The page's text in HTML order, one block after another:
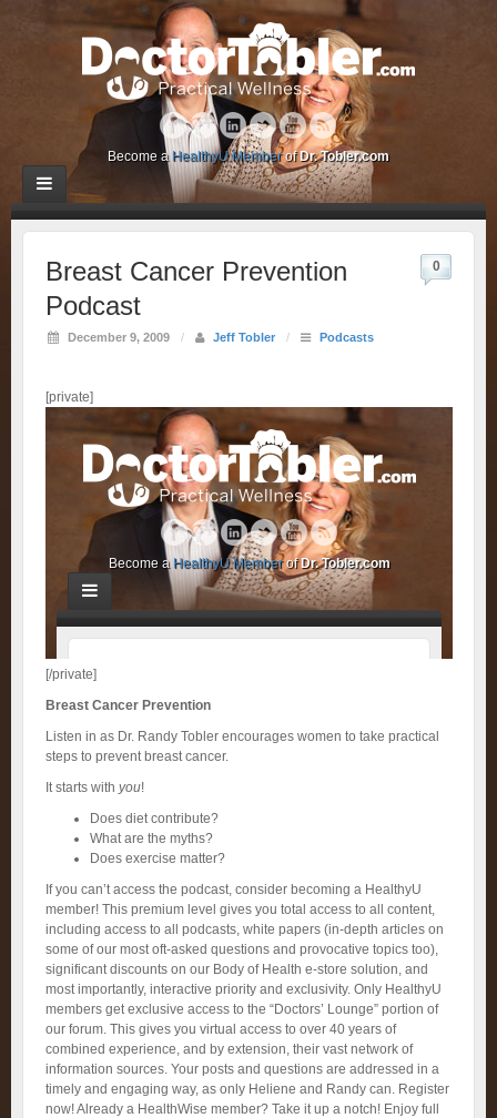
Become a HealthyU Memberof Dr. Tobler.com
Breast Cancer Prevention
Podcast
December 9, 2009 / Jeff Tobler / Podcasts
0
[private]
[/private]
Breast Cancer Prevention
Listen in as Dr. Randy Tobler encourages women to take practical
steps to prevent breast cancer.
It starts with you!
Does diet contribute?
What are the myths?
Does exercise matter?
If you can’t access the podcast, consider becoming a HealthyU
member! This premium level gives you total access to all content,
including access to all podcasts, white papers (in-depth articles on
some of our most oft-asked questions and provocative topics too),
significant discounts on our Body of Health e-store solution, and
most importantly, interactive priority and exclusivity. Only HealthyU
members get exclusive access to the “Doctors’ Lounge” portion of
our forum. This gives you virtual access to over 40 years of
combined experience, and by extension, their vast network of
information sources. Your posts and questions are addressed in a
timely and engaging way, as only Heliene and Randy can. Register
now! Already a HealthWise member? Take it up a notch! Enjoy full